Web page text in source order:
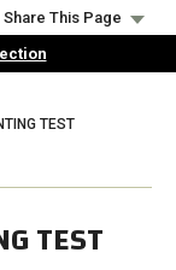
Share This Page
TEST
TEST